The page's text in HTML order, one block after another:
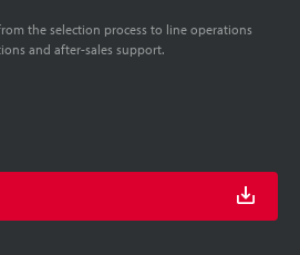
the selection process to line operations
and after-sales support.